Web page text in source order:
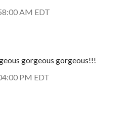
AM EDT
gorgeous gorgeous!!!
PM EDT